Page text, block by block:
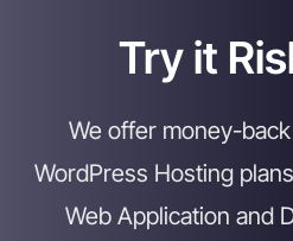
Try it
We offer money-
WordPress Hosting
Web Application and